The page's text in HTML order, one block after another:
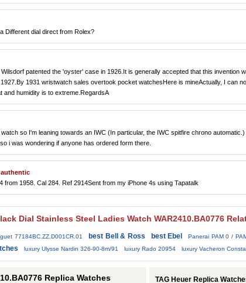
Different dial direct from Rolex?
patented the 'oyster' case in 1926.It is generally accepted that this invention
1931 wristwatch sales overtook pocket watchesHere is mineActually, I can
and humidity is to extreme.RegardsA
so I'm leaning towards an IWC (In particular, the IWC spitfire chrono
i was wondering if anyone has ordered form there.
1958. Cal 284. Ref 2914Sent from my iPhone 4s using Tapatalk
Dial Stainless Steel Ladies Watch WAR2410.BA0776
77184BC.ZZ.D001CR.01 best Bell & Ross best Ebel Panerai PAM 0 /
luxury Ulysse Nardin 326-90-8m/91 luxury Rado 20954 luxury Vacheron
Replica Watches
TAG Heuer Replica